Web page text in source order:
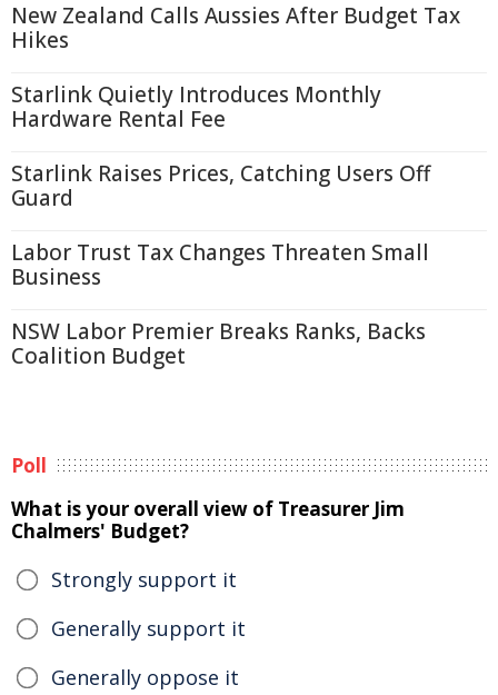
New Zealand Calls Aussies After Budget Tax
Hikes
Starlink Quietly Introduces Monthly
Hardware Rental Fee
Starlink Raises Prices, Catching Users Off
Guard
Labor Trust Tax Changes Threaten Small
Business
NSW Labor Premier Breaks Ranks, Backs
Coalition Budget
Poll
What is your overall view of Treasurer Jim
Chalmers' Budget?
Strongly support it
Generally support it
Generally oppose it